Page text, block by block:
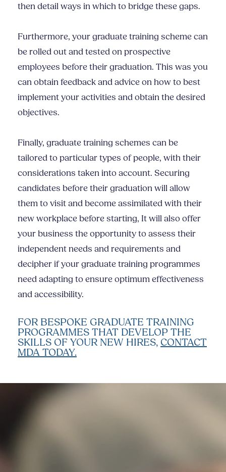
then detail ways in which to bridge these gaps.
Furthermore, your graduate training scheme can
be rolled out and tested on prospective
employees before their graduation. This was you
can obtain feedback and advice on how to best
implement your activities and obtain the desired
objectives.
Finally, graduate training schemes can be
tailored to particular types of people, with their
considerations taken into account. Securing
candidates before their graduation will allow
them to visit and become assimilated with their
new workplace before starting, It will also offer
your business the opportunity to assess their
independent needs and requirements and
decipher if your graduate training programmes
need adapting to ensure optimum effectiveness
and accessibility.
FOR BESPOKE GRADUATE TRAINING
PROGRAMMES THAT DEVELOP THE
SKILLS OF YOUR NEW HIRES, CONTACT
MDA TODAY.